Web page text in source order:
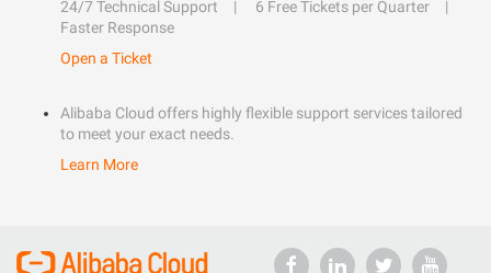
24/7 Technical Support
6 Free Tickets per Quarter
Faster Response
Open a Ticket
Alibaba Cloud offers highly flexible support services tailored
to meet your exact needs.
Learn More